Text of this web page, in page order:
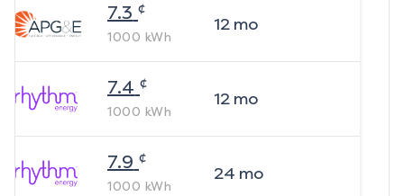
7.3 ¢
1000 kWh
12mo
7.4 ¢
1000 kWh
12mo
7.9 ¢
1000 kWh
24 mo